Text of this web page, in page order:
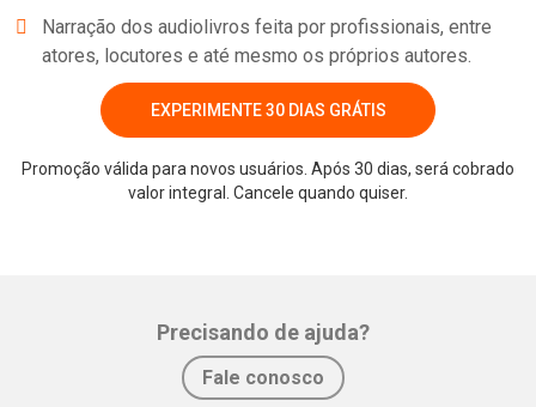
Narração dos audiolivros feita por profissionais, entre
atores, locutores e até mesmo os próprios autores.
EXPERIMENTE 30 DIAS GRÁTIS
Promoção válida para novos usuários. Após 30 dias, será cobrado
valor integral. Cancele quando quiser.
Precisando de ajuda?
Fale conosco